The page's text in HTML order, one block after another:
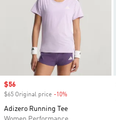
Sale price
$56
$65 Original price -10%
Adizero Running Tee